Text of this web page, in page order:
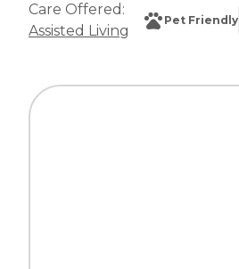
Care Offered:
Assisted Living
Pet Friendly